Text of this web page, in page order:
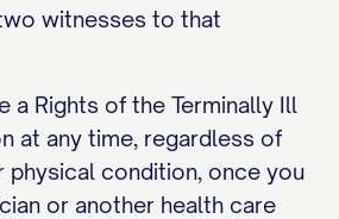
witnesses to that
a Rights of the Terminally Ill
at any time, regardless of
physical condition, once you
or another health care